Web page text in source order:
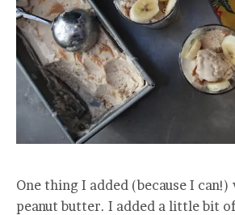
One thing I added (because I
peanut butter. I added a little bit